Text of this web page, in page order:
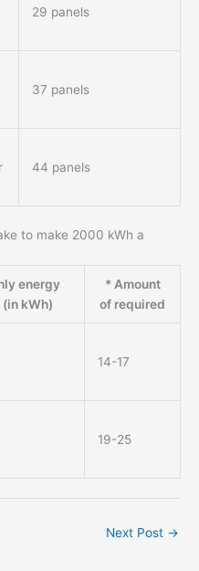
29 panels
37 panels
44 panels
to make 2000 kWh a
energy
kWh)
* Amount
of required
14-17
19-25
Next Post →